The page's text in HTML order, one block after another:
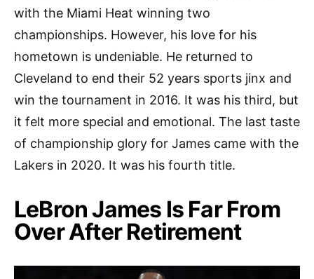
with the Miami Heat winning two
championships. However, his love for his
hometown is undeniable. He returned to
Cleveland to end their 52 years sports jinx and
win the tournament in 2016. It was his third, but
it felt more special and emotional. The last taste
of championship glory for James came with the
Lakers in 2020. It was his fourth title.
LeBron James Is Far From
Over After Retirement